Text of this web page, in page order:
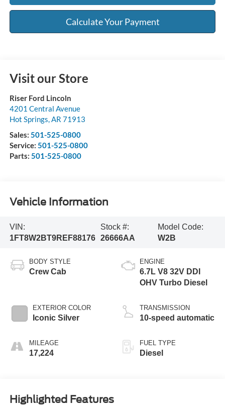
Calculate Your Payment
Visit our Store
Riser Ford Lincoln
4201 Central Avenue
Hot Springs,AR 71913
Sales: 501-525-0800
Service: 501-525-0800
Parts: 501-525-0800
Vehicle Information
VIN:
1FT8W2BT9REF88176
Stock #:
26666AA
Model Code:
W2B
BODY STYLE
Crew Cab
EXTERIOR COLOR
Iconic Silver
MILEAGE
17,224
ENGINE
6.7L V8 32V DDI
OHV Turbo Diesel
TRANSMISSION
10-speed automatic
FUEL TYPE
Diesel
Highlighted Features